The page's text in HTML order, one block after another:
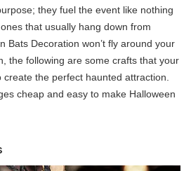
they fuel the event like nothing
that usually hang down from
Bats Decoration won’t fly around your
the following are some crafts that your
create the perfect haunted attraction.
cheap and easy to make Halloween